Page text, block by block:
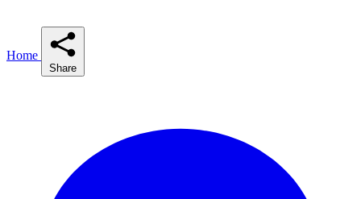
Home
Share